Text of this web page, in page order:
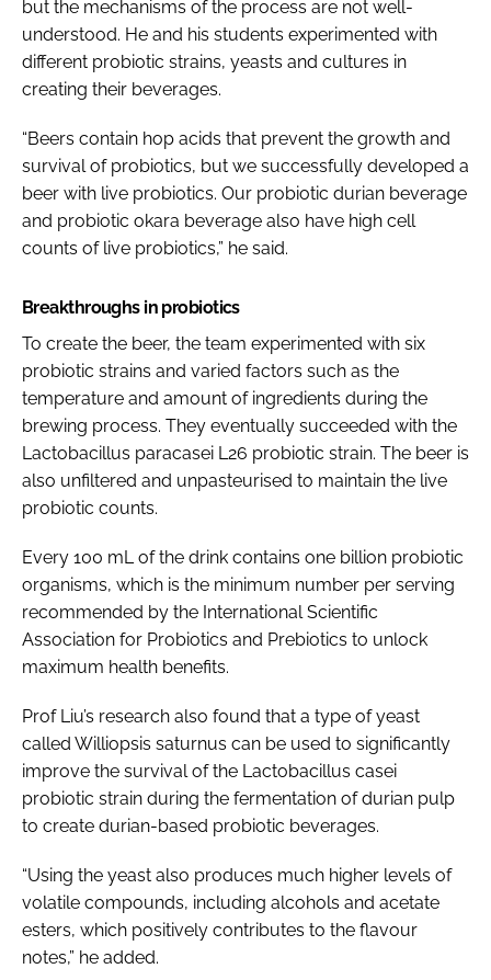
but the mechanisms of the process are not well-
understood. He and his students experimented with
different probiotic strains, yeasts and cultures in
creating their beverages.
“Beers contain hop acids that prevent the growth and
survival of probiotics, but we successfully developed a
beer with live probiotics. Our probiotic durian beverage
and probiotic okara beverage also have high cell
counts of live probiotics,” he said.
Breakthroughs in probiotics
To create the beer, the team experimented with six
probiotic strains and varied factors such as the
temperature and amount of ingredients during the
brewing process. They eventually succeeded with the
Lactobacillus paracasei L26 probiotic strain. The beer is
also unfiltered and unpasteurised to maintain the live
probiotic counts.
Every 100 mL of the drink contains one billion probiotic
organisms, which is the minimum number per serving
recommended by the International Scientific
Association for Probiotics and Prebiotics to unlock
maximum health benefits.
Prof Liu’s research also found that a type of yeast
called Williopsis saturnus can be used to significantly
improve the survival of the Lactobacillus casei
probiotic strain during the fermentation of durian pulp
to create durian-based probiotic beverages.
“Using the yeast also produces much higher levels of
volatile compounds, including alcohols and acetate
esters, which positively contributes to the flavour
notes,” he added.